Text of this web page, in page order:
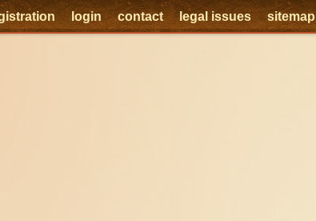
login contact legal issues sitemap